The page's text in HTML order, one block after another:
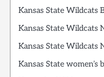
Kansas State Wildcats
Kansas State Wildcats
Kansas State Wildcats
Kansas State women’s